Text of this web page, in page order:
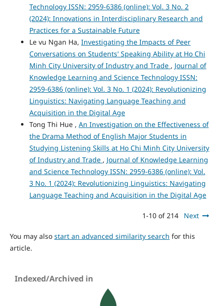
Technology ISSN: 2959-6386 (online): Vol. 3 No. 2
(2024): Innovations in Interdisciplinary Research and
Practices for a Sustainable Future
Le vu Ngan Ha, Investigating the Impacts of Peer
Conversations on Students' Speaking Ability at Ho Chi
Minh City University of Industry and Trade , Journal of
Knowledge Learning and Science Technology ISSN:
2959-6386 (online): Vol. 3 No. 1 (2024): Revolutionizing
Linguistics: Navigating Language Teaching and
Acquisition in the Digital Age
Tong Thi Hue , An Investigation on the Effectiveness of
the Drama Method of English Major Students in
Studying Listening Skills at Ho Chi Minh City University
of Industry and Trade , Journal of Knowledge Learning
and Science Technology ISSN: 2959-6386 (online): Vol.
3 No. 1 (2024): Revolutionizing Linguistics: Navigating
Language Teaching and Acquisition in the Digital Age
1-10 of 214 Next
You may also start an advanced similarity search for this
article.
Indexed/Archived in